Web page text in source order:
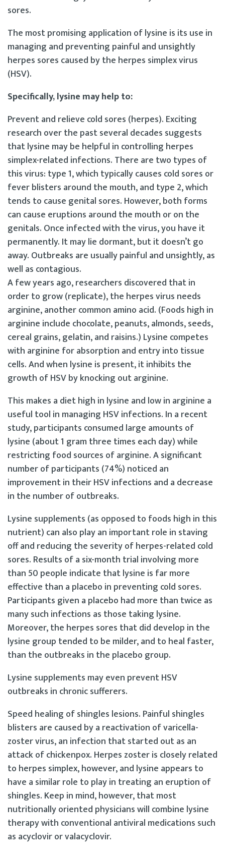
sores.
The most promising application of lysine is its use in
managing and preventing painful and unsightly
herpes sores caused by the herpes simplex virus
(HSV).
Specifically, lysine may help to:
Prevent and relieve cold sores (herpes). Exciting
research over the past several decades suggests
that lysine may be helpful in controlling herpes
simplex-related infections. There are two types of
this virus: type 1, which typically causes cold sores or
fever blisters around the mouth, and type 2, which
tends to cause genital sores. However, both forms
can cause eruptions around the mouth or on the
genitals. Once infected with the virus, you have it
permanently. It may lie dormant, but it doesn’t go
away. Outbreaks are usually painful and unsightly, as
well as contagious.
A few years ago, researchers discovered that in
order to grow (replicate), the herpes virus needs
arginine, another common amino acid. (Foods high in
arginine include chocolate, peanuts, almonds, seeds,
cereal grains, gelatin, and raisins.) Lysine competes
with arginine for absorption and entry into tissue
cells. And when lysine is present, it inhibits the
growth of HSV by knocking out arginine.
This makes a diet high in lysine and low in arginine a
useful tool in managing HSV infections. In a recent
study, participants consumed large amounts of
lysine (about 1 gram three times each day) while
restricting food sources of arginine. A significant
number of participants (74%) noticed an
improvement in their HSV infections and a decrease
in the number of outbreaks.
Lysine supplements (as opposed to foods high in this
nutrient) can also play an important role in staving
off and reducing the severity of herpes-related cold
sores. Results of a six-month trial involving more
than 50 people indicate that lysine is far more
effective than a placebo in preventing cold sores.
Participants given a placebo had more than twice as
many such infections as those taking lysine.
Moreover, the herpes sores that did develop in the
lysine group tended to be milder, and to heal faster,
than the outbreaks in the placebo group.
Lysine supplements may even prevent HSV
outbreaks in chronic sufferers.
Speed healing of shingles lesions. Painful shingles
blisters are caused by a reactivation of varicella-
zoster virus, an infection that started out as an
attack of chickenpox. Herpes zoster is closely related
to herpes simplex, however, and lysine appears to
have a similar role to play in treating an eruption of
shingles. Keep in mind, however, that most
nutritionally oriented physicians will combine lysine
therapy with conventional antiviral medications such
as acyclovir or valacyclovir.